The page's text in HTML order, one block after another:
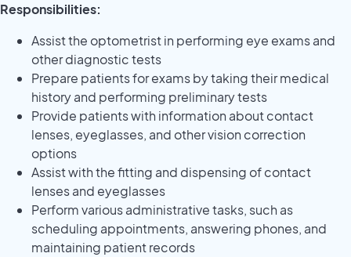
Responsibilities:
Assist the optometrist in performing eye exams and
other diagnostic tests
Prepare patients for exams by taking their medical
history and performing preliminary tests
Provide patients with information about contact
lenses, eyeglasses, and other vision correction
options
Assist with the fitting and dispensing of contact
lenses and eyeglasses
Perform various administrative tasks, such as
scheduling appointments, answering phones, and
maintaining patient records